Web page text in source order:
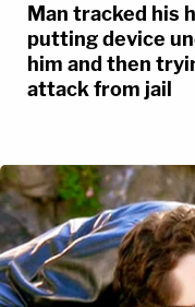
Man tracked his
putting device
him and then
attack from jail